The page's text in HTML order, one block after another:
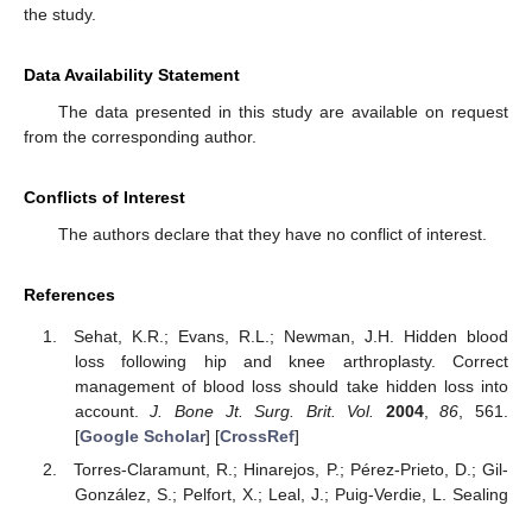
the study.
Data Availability Statement
The data presented in this study are available on request
from the corresponding author.
Conflicts of Interest
The authors declare that they have no conflict of interest.
References
Sehat, K.R.; Evans, R.L.; Newman, J.H. Hidden blood
loss following hip and knee arthroplasty. Correct
management of blood loss should take hidden loss into
account.J. Bone Jt. Surg. Brit. Vol. 2004,86 , 561.
[Google Scholar] [CrossRef]
Torres-Claramunt, R.; Hinarejos, P.; Pérez-Prieto, D.; Gil-
González, S.; Pelfort, X.; Leal, J.; Puig-Verdie, L. Sealing